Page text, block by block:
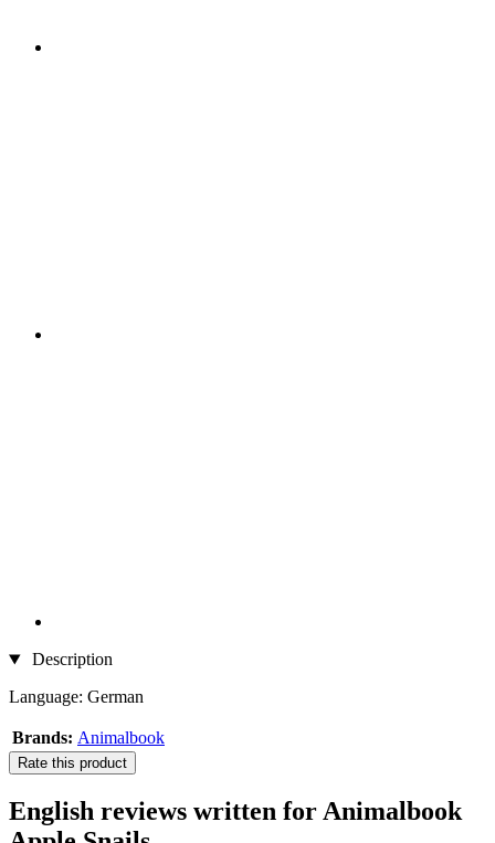
Description
Language: German
Brands: Animalbook
Rate this product
English reviews written for Animalbook